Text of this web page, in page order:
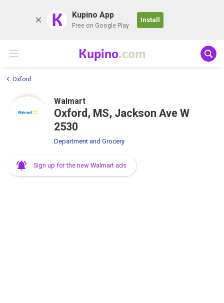
K Kupino App
Free on Google Play
Install
Kupino.com
Oxford
Walmart
Oxford, MS, Jackson Ave W
2530
Department and Grocery
Sign up for the new Walmart ads